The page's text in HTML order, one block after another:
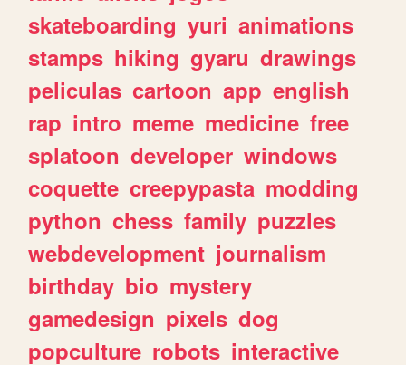
skateboarding yuri animations
stamps hiking gyaru drawings
peliculas cartoon app english
rap intro meme medicine free
splatoon developer windows
coquette creepypasta modding
python chess family puzzles
webdevelopment journalism
birthday bio mystery
gamedesign pixels dog
popculture robots interactive